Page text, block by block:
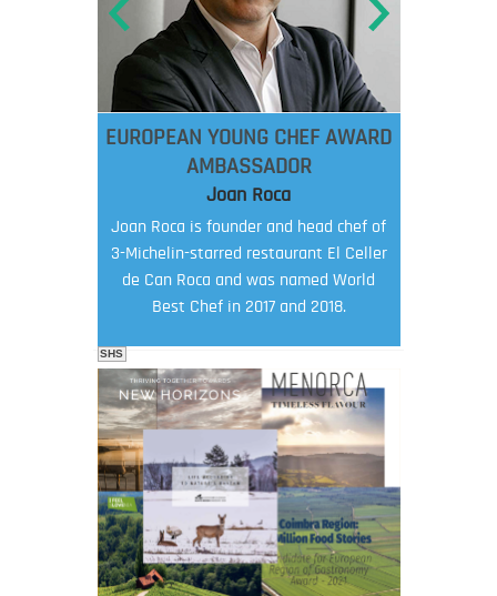
EUROPEAN YOUNG CHEF AWARD
AMBASSADOR
Joan Roca
Joan Roca is founder and head chef of
3-Michelin-starred restaurant El Celler
de Can Roca and was named World
Best Chef in 2017 and 2018.
SHS